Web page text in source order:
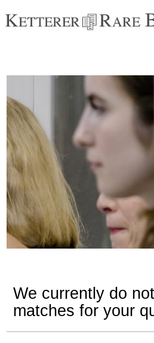
We currently do
matches for your